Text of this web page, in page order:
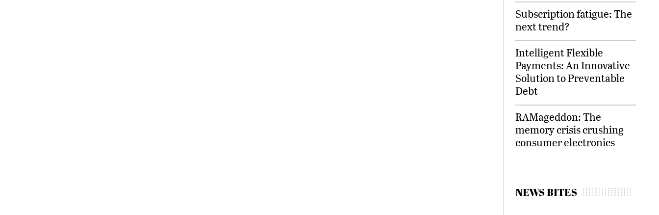
Subscription fatigue: The
next trend?
Intelligent Flexible
Payments: An Innovative
Solution to Preventable
Debt
RAMageddon: The
memory crisis crushing
consumer electronics
NEWS BITES